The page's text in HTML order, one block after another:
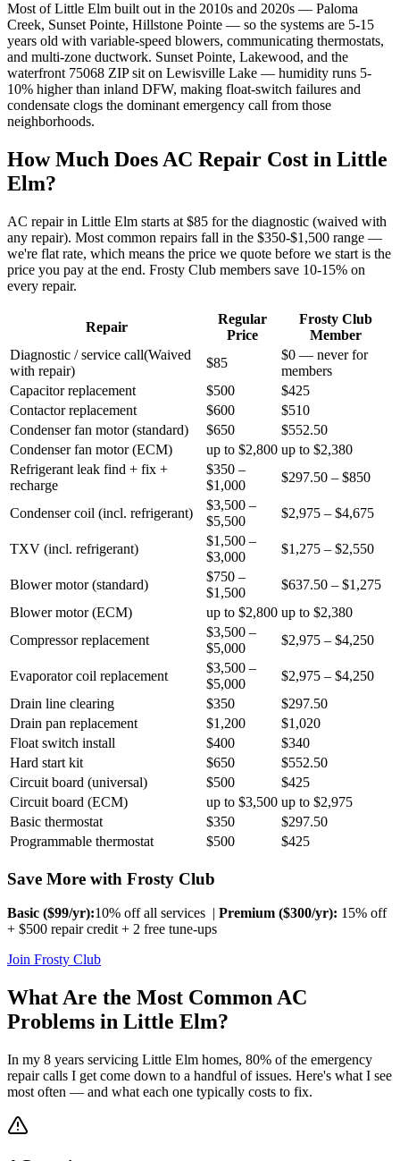
Most of Little Elm built out in the 2010s and 2020s — Paloma
Creek, Sunset Pointe, Hillstone Pointe — so the systems are 5-15
years old with variable-speed blowers, communicating thermostats,
and multi-zone ductwork. Sunset Pointe, Lakewood, and the
waterfront 75068 ZIP sit on Lewisville Lake — humidity runs 5-
10% higher than inland DFW, making float-switch failures and
condensate clogs the dominant emergency call from those
neighborhoods.
How Much Does AC Repair Cost in Little
Elm?
AC repair in Little Elm starts at $85 for the diagnostic (waived with
any repair). Most common repairs fall in the $350-$1,500 range —
we're flat rate, which means the price we quote before we start is the
price you pay at the end. Frosty Club members save 10-15% on
every repair.
Repair
Regular
Price
Frosty Club
Member
Diagnostic / service call(Waived
with repair)
$85
$0 — never for
members
Capacitor replacement
$500
$425
Contactor replacement
$600
$510
Condenser fan motor (standard)
$650
$552.50
Condenser fan motor (ECM)
up to $2,800 up to $2,380
Refrigerant leak find + fix +
recharge
$350 –
$1,000
$297.50 – $850
Condenser coil (incl. refrigerant)
$3,500 –
$5,500
$2,975 – $4,675
TXV (incl. refrigerant)
$1,500 –
$3,000
$1,275 – $2,550
Blower motor (standard)
$750 –
$1,500
$637.50 – $1,275
Blower motor (ECM)
up to $2,800 up to $2,380
Compressor replacement
$3,500 –
$5,000
$2,975 – $4,250
Evaporator coil replacement
$3,500 –
$5,000
$2,975 – $4,250
Drain line clearing
$350
$297.50
Drain pan replacement
$1,200
$1,020
Float switch install
$400
$340
Hard start kit
$650
$552.50
Circuit board (universal)
$500
$425
Circuit board (ECM)
up to $3,500 up to $2,975
Basic thermostat
$350
$297.50
Programmable thermostat
$500 $425
Save More with Frosty Club
Basic ($99/yr):10% off all services | Premium ($300/yr): 15% off
+ $500 repair credit + 2 free tune-ups
Join Frosty Club
What Are the Most Common AC
Problems in Little Elm?
In my 8 years servicing Little Elm homes, 80% of the emergency
repair calls I get come down to a handful of issues. Here's what I see
most often — and what each one typically costs to fix.